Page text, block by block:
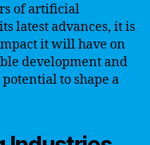
of artificial
latest advances, it is
it will have on
development and
to shape a